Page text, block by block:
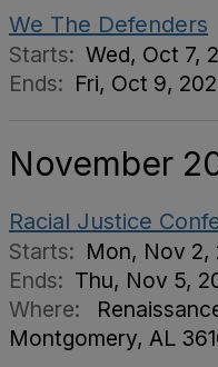
We The Defenders
Starts: Wed, Oct 7,
Ends: Fri, Oct 9,
November
Racial Justice
Starts: Mon, Nov 2,
Ends: Thu, Nov 5,
Where:
Montgomery, AL